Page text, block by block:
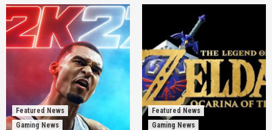
Featured News
Gaming News
Featured News
Gaming News